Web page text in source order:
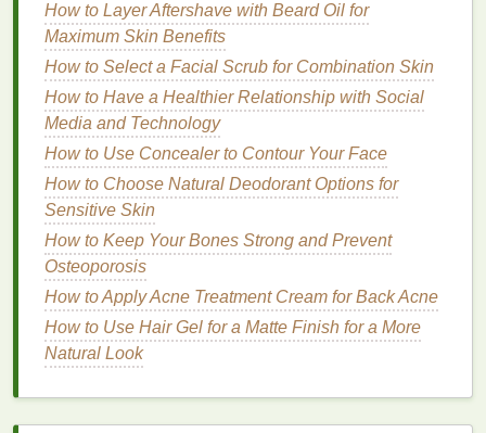
hazardous and wasteful.
Maintain Integrity: Keeping the
upright helps maintain the integrity of the
remover, ensuring it remains effective and safe
to use.
SpecificStorageRequirements
Acetone-Based Removers
StorageTips :
Ventilated Area: Store
acetone-based
removersin a well-ventilatedarea to prevent
the buildup offumes, which can be harmful if
inhaled.
How to Layer Aftershave with Beard Oil for
Maximum Skin Benefits
How to Select a Facial Scrub for Combination Skin
How to Have a Healthier Relationship with Social
Media and Technology
How to Use Concealer to Contour Your Face
How to Choose Natural Deodorant Options for
Sensitive Skin
How to Keep Your Bones Strong and Prevent
Osteoporosis
How to Apply Acne Treatment Cream for Back Acne
How to Use Hair Gel for a Matte Finish for a More
Natural Look